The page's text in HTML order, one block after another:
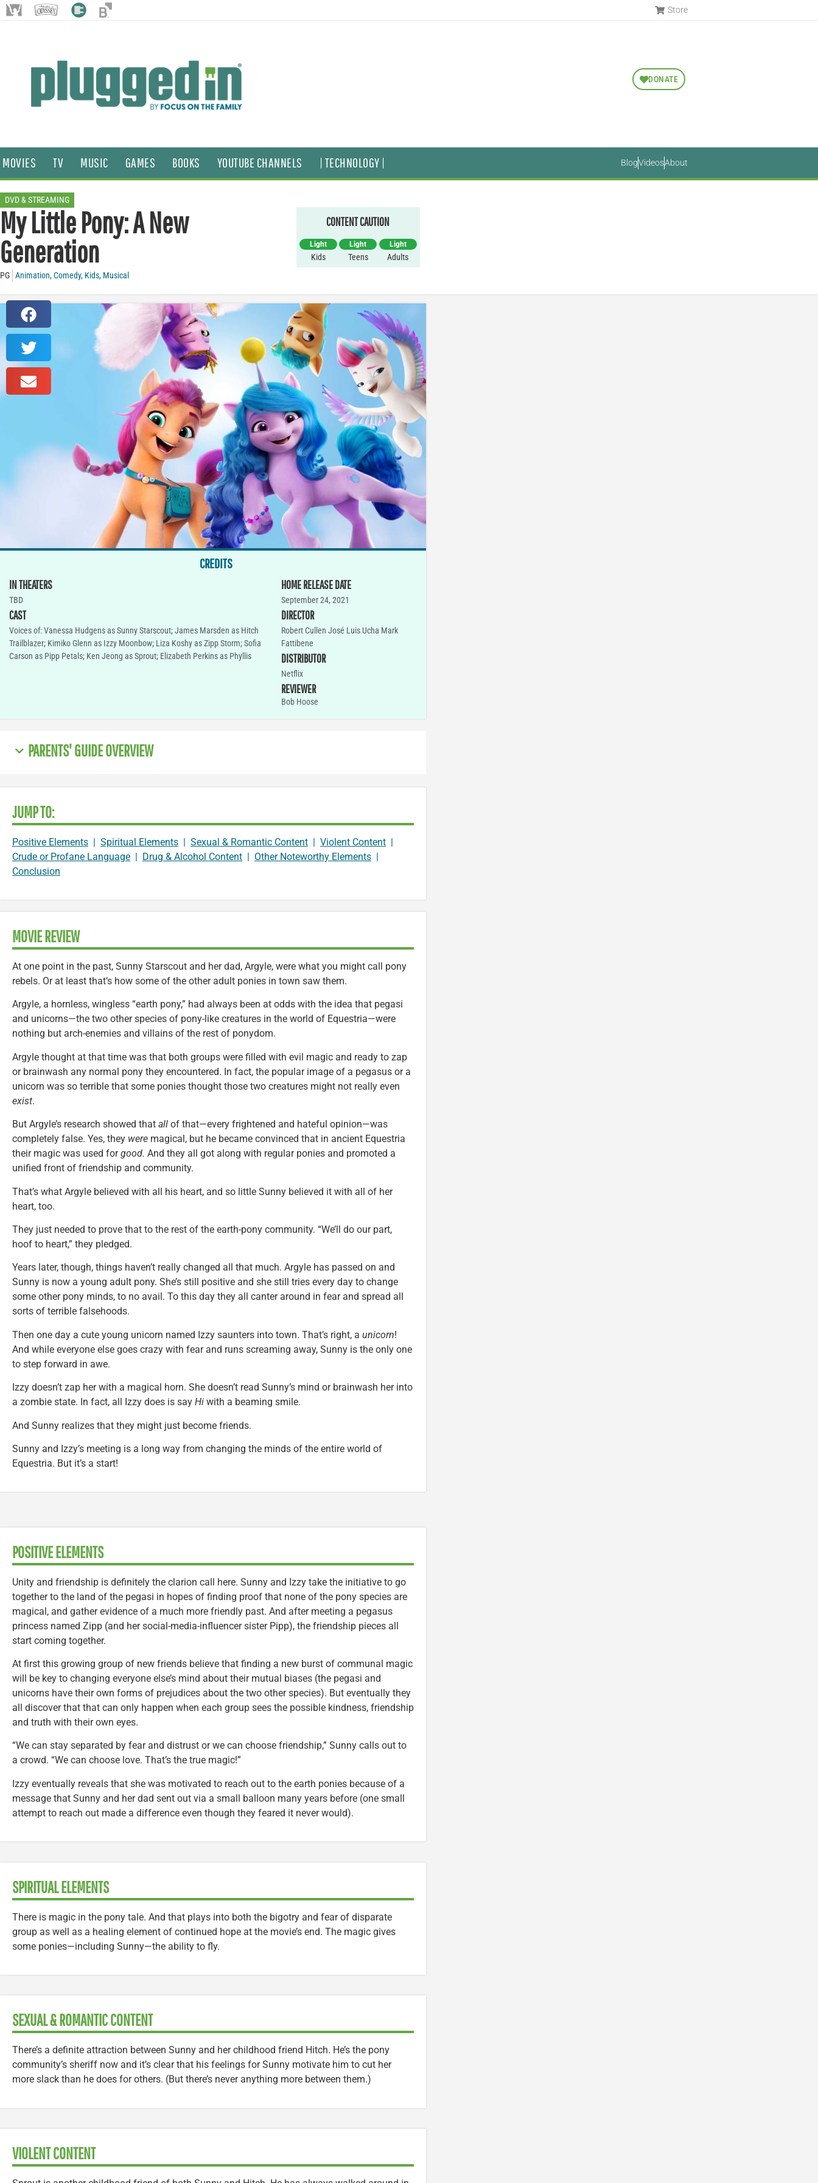
Store
DONATE
MOVIES TV MUSIC GAMES BOOKS YOUTUBE CHANNELS | TECHNOLOGY | BlogVideosAbout
DVD & STREAMING
My Little Pony: A New
Generation
PG Animation,Comedy, Kids, Musical
CONTENT CAUTION
Light
Kids
Light
Teens
Light
Adults
CREDITS
IN THEATERS
TBD
CAST
Voices of: Vanessa Hudgens as Sunny Starscout; James Marsden as Hitch
Trailblazer; Kimiko Glenn as Izzy Moonbow; Liza Koshy as Zipp Storm; Sofia
Carson as Pipp Petals; Ken Jeong as Sprout; Elizabeth Perkins as Phyllis
HOME RELEASE DATE
September 24, 2021
DIRECTOR
Robert Cullen José Luis Ucha Mark
Fattibene
DISTRIBUTOR
Netflix
REVIEWER
Bob Hoose
PARENTS' GUIDE OVERVIEW
JUMP TO:
Positive Elements | Spiritual Elements | Sexual & Romantic Content | Violent Content |
Crude or Profane Language | Drug & Alcohol Content | Other Noteworthy Elements |
Conclusion
MOVIE REVIEW
At one point in the past, Sunny Starscout and her dad, Argyle, were what you might call pony
rebels. Or at least that’s how some of the other adult ponies in town saw them.
Argyle, a hornless, wingless “earth pony,” had always been at odds with the idea that pegasi
and unicorns—the two other species of pony-like creatures in the world of Equestria—were
nothing but arch-enemies and villains of the rest of ponydom.
Argyle thought at that time was that both groups were filled with evil magic and ready to zap
or brainwash any normal pony they encountered. In fact, the popular image of a pegasus or a
unicorn was so terrible that some ponies thought those two creatures might not really even
exist.
But Argyle’s research showed that all of that—every frightened and hateful opinion—was
completely false. Yes, they were magical, but he became convinced that in ancient Equestria
their magic was used forgood. And they all got along with regular ponies and promoted a
unified front of friendship and community.
That’s what Argyle believed with all his heart, and so little Sunny believed it with all of her
heart, too.
They just needed to prove that to the rest of the earth-pony community. “We’ll do our part,
hoof to heart,” they pledged.
Years later, though, things haven’t really changed all that much. Argyle has passed on and
Sunny is now a young adult pony. She’s still positive and she still tries every day to change
some other pony minds, to no avail. To this day they all canter around in fear and spread all
sorts of terrible falsehoods.
Then one day a cute young unicorn named Izzy saunters into town. That’s right, a unicorn!
And while everyone else goes crazy with fear and runs screaming away, Sunny is the only one
to step forward in awe.
Izzy doesn’t zap her with a magical horn. She doesn’t read Sunny’s mind or brainwash her into
a zombie state. In fact, all Izzy does is say Hi with a beaming smile.
And Sunny realizes that they might just become friends.
Sunny and Izzy’s meeting is a long way from changing the minds of the entire world of
Equestria. But it’s a start!
POSITIVE ELEMENTS
Unity and friendship is definitely the clarion call here. Sunny and Izzy take the initiative to go
together to the land of the pegasi in hopes of finding proof that none of the pony species are
magical, and gather evidence of a much more friendly past. And after meeting a pegasus
princess named Zipp (and her social-media-influencer sister Pipp), the friendship pieces all
start coming together.
At first this growing group of new friends believe that finding a new burst of communal magic
will be key to changing everyone else’s mind about their mutual biases (the pegasi and
unicorns have their own forms of prejudices about the two other species). But eventually they
all discover that that can only happen when each group sees the possible kindness, friendship
and truth with their own eyes.
“We can stay separated by fear and distrust or we can choose friendship,” Sunny calls out to
a crowd. “We can choose love. That’s the true magic!”
Izzy eventually reveals that she was motivated to reach out to the earth ponies because of a
message that Sunny and her dad sent out via a small balloon many years before (one small
attempt to reach out made a difference even though they feared it never would).
SPIRITUAL ELEMENTS
There is magic in the pony tale. And that plays into both the bigotry and fear of disparate
group as well as a healing element of continued hope at the movie’s end. The magic gives
some ponies—including Sunny—the ability to fly.
SEXUAL & ROMANTIC CONTENT
There’s a definite attraction between Sunny and her childhood friend Hitch. He’s the pony
community’s sheriff now and it’s clear that his feelings for Sunny motivate him to cut her
more slack than he does for others. (But there’s never anything more between them.)
VIOLENT CONTENT